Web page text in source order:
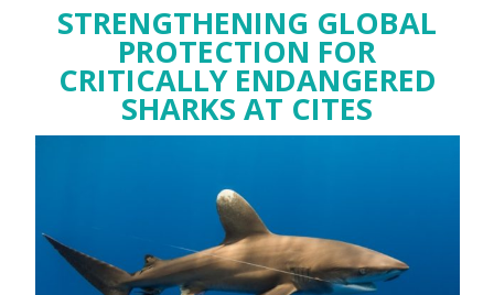
STRENGTHENING GLOBAL
PROTECTION FOR
CRITICALLY ENDANGERED
SHARKS AT CITES